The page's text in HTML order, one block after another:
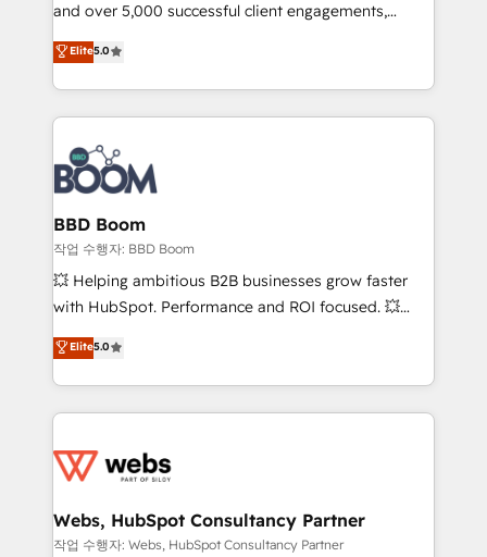
opportunités d'affaires ➤ La mise en place de
stratégies d'acquisition marketing (SEO, SEA,
inbound, automatisation marketing, ABM, IA,
emailing) Informations clés : - 10 ans d'expérience -
100+ intégrations CRM HubSpot réussies - 40
experts conseil - 150 certifications HubSpot
cumulées
and over 5,000 successful client engagements,
Vonazon turns marketing complexity into
measurable, scalable growth. From onboarding to
enterprise-grade campaigns, our in-house team
builds scalable strategies that drive long-term
revenue. ⚙️ HubSpot Integration & Optimization •
Seamless CRM, CMS, and automation setup •
Complex platform migrations and data cleanups •
Custom APIs and third-party integrations 📈 End-to-
End Revenue Acceleration • Lifecycle marketing and
pipeline growth programs • Sales enablement tools
and CRM optimization • Retention strategies with
Execution • 750+ onboardings and 2,000+
implementations • Deep expertise across marketing,
Elite5.0
BBD Boom
작업 수행자: BBD Boom
💥 Helping ambitious B2B businesses grow faster
with HubSpot. Performance and ROI focused. 💥
BBD Boom is the HubSpot partner that can help you
to HubSpot Better. We work with your teams to
solve all your HubSpot challenges and improve user
adoption, sales process and marketing results.
the first time 🔧 Designing and optimising your
and build using HubSpot 🔌 Integrating HubSpot
with other systems 🎓 Training your teams to be
Elite5.0
Webs, HubSpot Consultancy Partner
작업 수행자: Webs, HubSpot Consultancy Partner